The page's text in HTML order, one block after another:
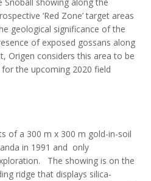
‘Red Zone’ target areas
geological significance of the
of exposed gossans along
Origen considers this area to be
the upcoming 2020 field
of a 300 m x 300 m gold-in-soil
in 1991 and only
The showing is on the
ridge that displays silica-